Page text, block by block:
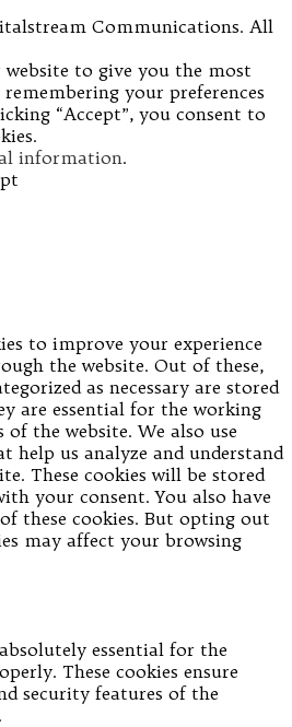
Communications. All
website to give you the most
your preferences
“Accept”, you consent to
information.
to improve your experience
the website. Out of these,
as necessary are stored
are essential for the working
the website. We also use
help us analyze and understand
These cookies will be stored
your consent. You also have
these cookies. But opting out
may affect your browsing
essential for the
These cookies ensure
security features of the